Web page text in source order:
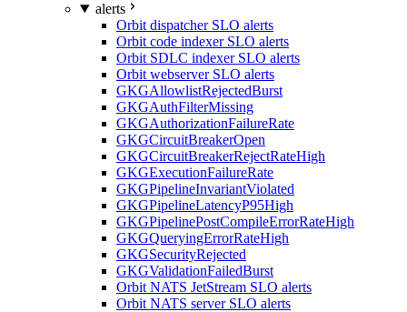
alerts
Orbit dispatcher SLO alerts
Orbit code indexer SLO alerts
Orbit SDLC indexer SLO alerts
Orbit webserver SLO alerts
GKGAllowlistRejectedBurst
GKGAuthFilterMissing
GKGAuthorizationFailureRate
GKGCircuitBreakerOpen
GKGCircuitBreakerRejectRateHigh
GKGExecutionFailureRate
GKGPipelineInvariantViolated
GKGPipelineLatencyP95High
GKGPipelinePostCompileErrorRateHigh
GKGQueryingErrorRateHigh
GKGSecurityRejected
GKGValidationFailedBurst
Orbit NATS JetStream SLO alerts
Orbit NATS server SLO alerts